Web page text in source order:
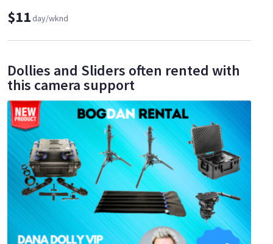
$11day/wknd
Dollies and Sliders often rented with
this camera support